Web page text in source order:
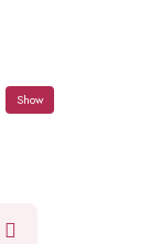
Show